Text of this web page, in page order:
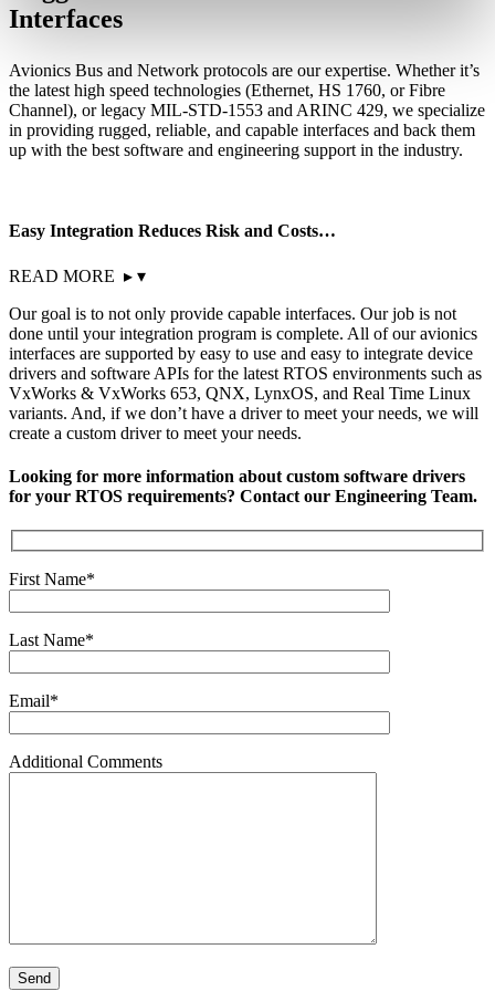
Interfaces
Avionics Bus and Network protocols are our expertise. Whether it’s
the latest high speed technologies (Ethernet, HS 1760, or Fibre
Channel), or legacy MIL-STD-1553 and ARINC 429, we specialize
in providing rugged, reliable, and capable interfaces and back them
up with the best software and engineering support in the industry.
Easy Integration Reduces Risk and Costs…
READ MORE ▸ ▾
Our goal is to not only provide capable interfaces. Our job is not
done until your integration program is complete. All of our avionics
interfaces are supported by easy to use and easy to integrate device
drivers and software APIs for the latest RTOS environments such as
VxWorks & VxWorks 653, QNX, LynxOS, and Real Time Linux
variants. And, if we don’t have a driver to meet your needs, we will
create a custom driver to meet your needs.
Looking for more information about custom software drivers
for your RTOS requirements? Contact our Engineering Team.
First Name*
Last Name*
Email*
Additional Comments